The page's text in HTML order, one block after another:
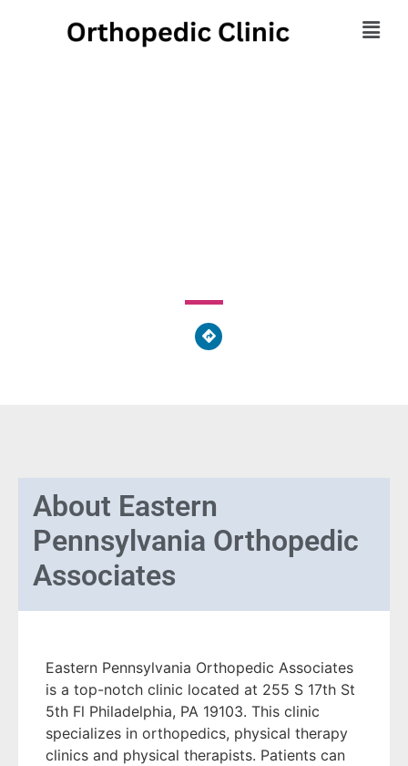
About Eastern
Pennsylvania Orthopedic
Associates
Eastern Pennsylvania Orthopedic Associates
is a top-notch clinic located at 255 S 17th St
5th Fl Philadelphia, PA 19103. This clinic
specializes in orthopedics, physical therapy
clinics and physical therapists. Patients can